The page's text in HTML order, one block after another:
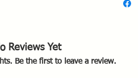
1972.
Reviews Yet
Be the first to leave a review.